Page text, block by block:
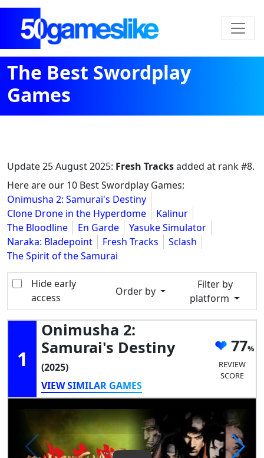
The Best Swordplay
Games
Update25 August 2025: Fresh Tracksadded at rank #8.
Here are our 10 Best Swordplay Games:
Onimusha 2: Samurai's Destiny
Clone Drone in the Hyperdome
Kalinur
The Bloodline
En Garde
Yasuke Simulator
Naraka: Bladepoint
Fresh Tracks
Sclash
The Spirit of the Samurai
Hide early
access
Order by
Filter by
platform
1
Onimusha 2:
Samurai's Destiny
(2025)
VIEW SIMILAR GAMES
77
REVIEW
SCORE